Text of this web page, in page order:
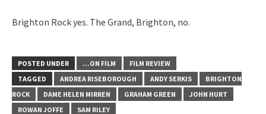
Brighton Rock yes. The Grand, Brighton, no.
POSTED UNDER ...ON FILM
FILM REVIEW
TAGGED
ANDREA RISEBOROUGH ANDY SERKIS
BRIGHTON
ROCK
DAME HELEN MIRREN GRAHAM GREEN
JOHN HURT
ROWAN JOFFE
SAM RILEY